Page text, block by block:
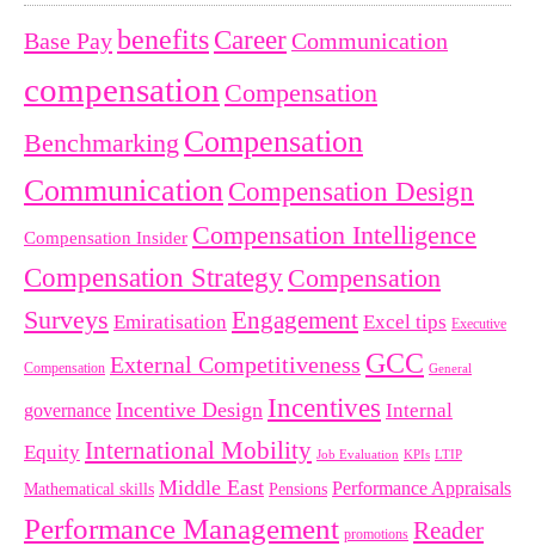
Base PaybenefitsCareerCommunication
compensation Compensation
Benchmarking Compensation
Communication Compensation Design
Compensation Insider Compensation Intelligence
Compensation Strategy Compensation
Surveys Emiratisation Engagement Excel tips Executive
Compensation External Competitiveness GCC General
governance Incentive Design Incentives Internal
Equity International Mobility Job Evaluation KPIs LTIP
Mathematical skills Middle East Pensions Performance Appraisals
Performance Management promotions Reader